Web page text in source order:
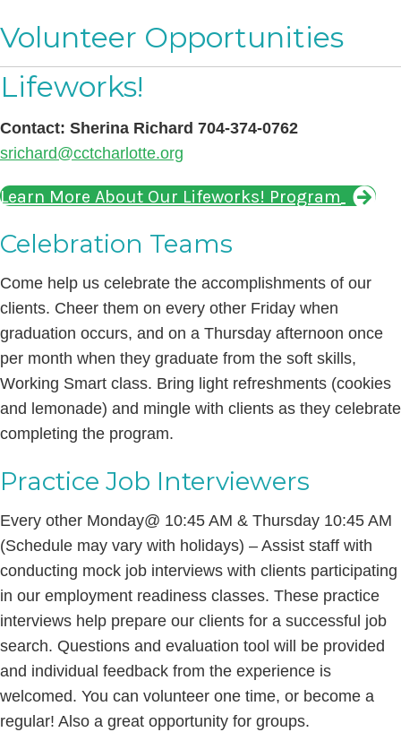
Volunteer Opportunities
Lifeworks!
Contact: Sherina Richard 704-374-0762
srichard@cctcharlotte.org
Learn More About Our Lifeworks! Program
Celebration Teams
Come help us celebrate the accomplishments of our
clients. Cheer them on every other Friday when
graduation occurs, and on a Thursday afternoon once
per month when they graduate from the soft skills,
Working Smart class. Bring light refreshments (cookies
and lemonade) and mingle with clients as they celebrate
completing the program.
Practice Job Interviewers
Every other Monday@ 10:45 AM & Thursday 10:45 AM
(Schedule may vary with holidays) – Assist staff with
conducting mock job interviews with clients participating
in our employment readiness classes. These practice
interviews help prepare our clients for a successful job
search. Questions and evaluation tool will be provided
and individual feedback from the experience is
welcomed. You can volunteer one time, or become a
regular! Also a great opportunity for groups.